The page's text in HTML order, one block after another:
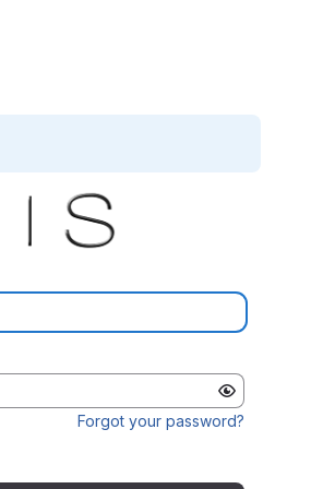
Forgot your password?